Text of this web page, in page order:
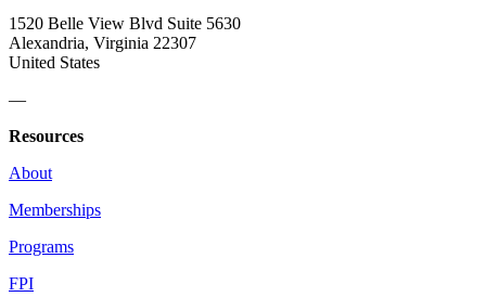
1520 Belle View Blvd Suite 5630
Alexandria, Virginia 22307
United States
—
Resources
About
Memberships
Programs
FPI